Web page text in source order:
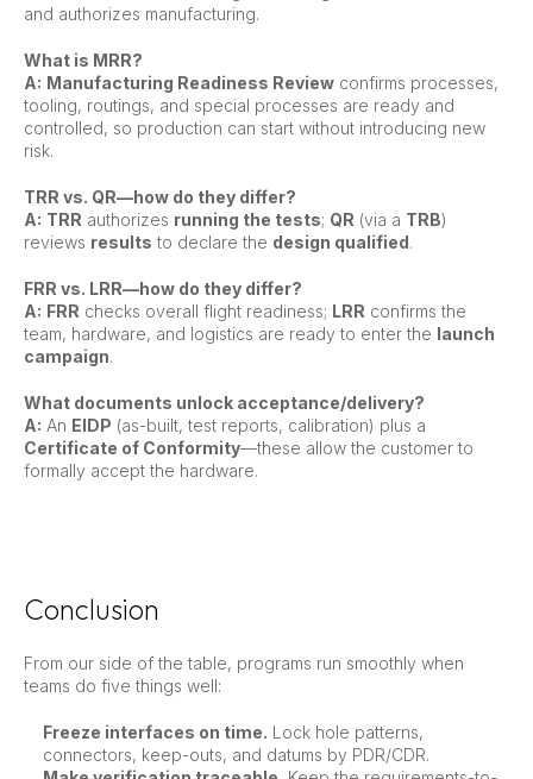
and authorizes manufacturing.
What is MRR?
A: Manufacturing Readiness Review confirms processes,
tooling, routings, and special processes are ready and
controlled, so production can start without introducing new
risk.
TRR vs. QR—how do they differ?
A: TRR authorizes running the tests; QR (via a TRB)
reviews results to declare the design qualified.
FRR vs. LRR—how do they differ?
A: FRR checks overall flight readiness; LRR confirms the
team, hardware, and logistics are ready to enter the launch
campaign.
What documents unlock acceptance/delivery?
A: An EIDP (as-built, test reports, calibration) plus a
Certificate of Conformity—these allow the customer to
formally accept the hardware.
Conclusion
From our side of the table, programs run smoothly when
teams do five things well:
Freeze interfaces on time. Lock hole patterns,
connectors, keep-outs, and datums by PDR/CDR.